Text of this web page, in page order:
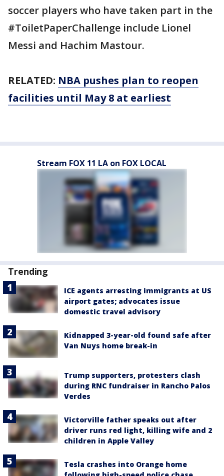
soccer players who have taken part in the
#ToiletPaperChallenge include Lionel
Messi and Hachim Mastour.
RELATED: NBA pushes plan to reopen
facilities until May 8 at earliest
Stream FOX 11 LA on FOX LOCAL
Trending
ICE agents arresting immigrants at US
airport gates; advocates issue
domestic travel advisory
Kidnapped 3-year-old found safe after
Van Nuys home break-in
Trump supporters, protesters clash
during RNC fundraiser in Rancho Palos
Verdes
Victorville father speaks out after
driver runs red light, killing wife and 2
children in Apple Valley
Tesla crashes into Orange home